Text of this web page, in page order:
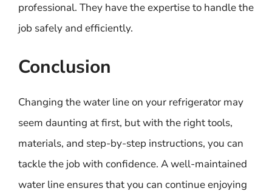
professional. They have the expertise to handle the
job safely and efficiently.
Conclusion
Changing the water line on your refrigerator may
seem daunting at first, but with the right tools,
materials, and step-by-step instructions, you can
tackle the job with confidence. A well-maintained
water line ensures that you can continue enjoying